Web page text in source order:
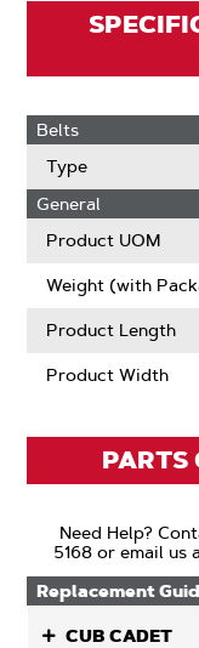
Belts
Type
General
Product UOM
Weight (with
Product Length
Product Width
PARTS
Need Help?
5168 or email us
Replacement
CUB CADET